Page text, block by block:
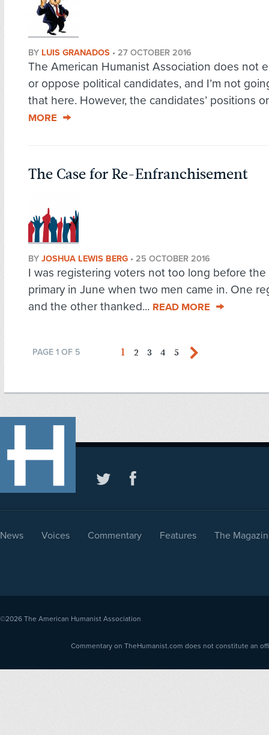
BY LUIS GRANADOS • 27 OCTOBER 2016
The American Humanist Association does not
or oppose political candidates, and I’m not
that here. However, the candidates’ positions
MORE
The Case for Re-Enfranchisement
BY JOSHUA LEWIS BERG • 25 OCTOBER 2016
I was registering voters not too long before the
primary in June when two men came in. One
and the other thanked... READ MORE
PAGE 1 OF 5 1 2 3 4 5
News Voices Commentary Features The
©2026 The American Humanist Association
Commentary on TheHumanist.com does not constitute an